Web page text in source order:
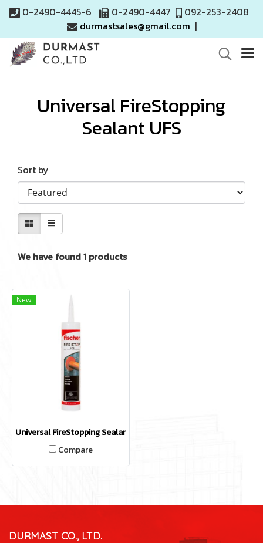
0-2490-4445-6 0-2490-4447
092-253-2408
durmastsales@gmail.com |
Universal FireStopping
Sealant UFS
Sort by
We have found 1 products
New
Universal FireStopping Sealant UFS
Compare
DURMAST CO., LTD.